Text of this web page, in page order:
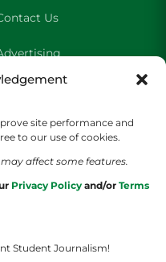
site performance and
to our use of cookies.
affect some features.
Privacy Policy and/or Terms
Student Journalism!
Us
Us
Application